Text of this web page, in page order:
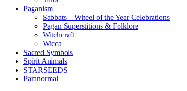
Paganism
Sabbats – Wheel of the Year Celebrations
Pagan Superstitions & Folklore
Witchcraft
Wicca
Sacred Symbols
Spirit Animals
STARSEEDS
Paranormal